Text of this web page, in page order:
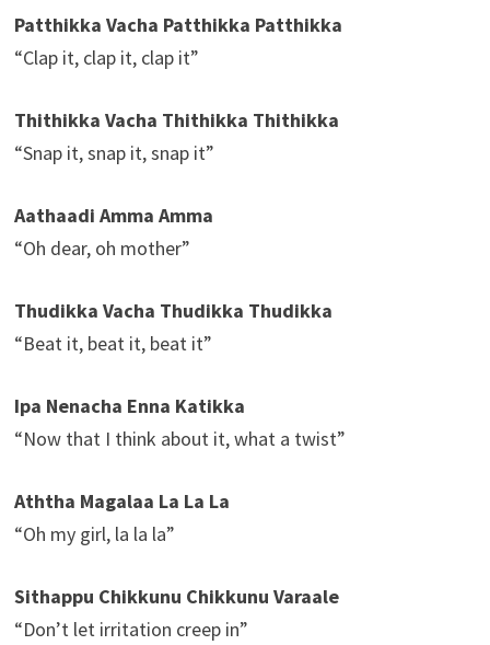
Patthikka Vacha Patthikka Patthikka
“Clap it, clap it, clap it”
Thithikka Vacha Thithikka Thithikka
“Snap it, snap it, snap it”
Aathaadi Amma Amma
“Oh dear, oh mother”
Thudikka Vacha Thudikka Thudikka
“Beat it, beat it, beat it”
Ipa Nenacha Enna Katikka
“Now that I think about it, what a twist”
Aththa Magalaa La La La
“Oh my girl, la la la”
Sithappu Chikkunu Chikkunu Varaale
“Don’t let irritation creep in”